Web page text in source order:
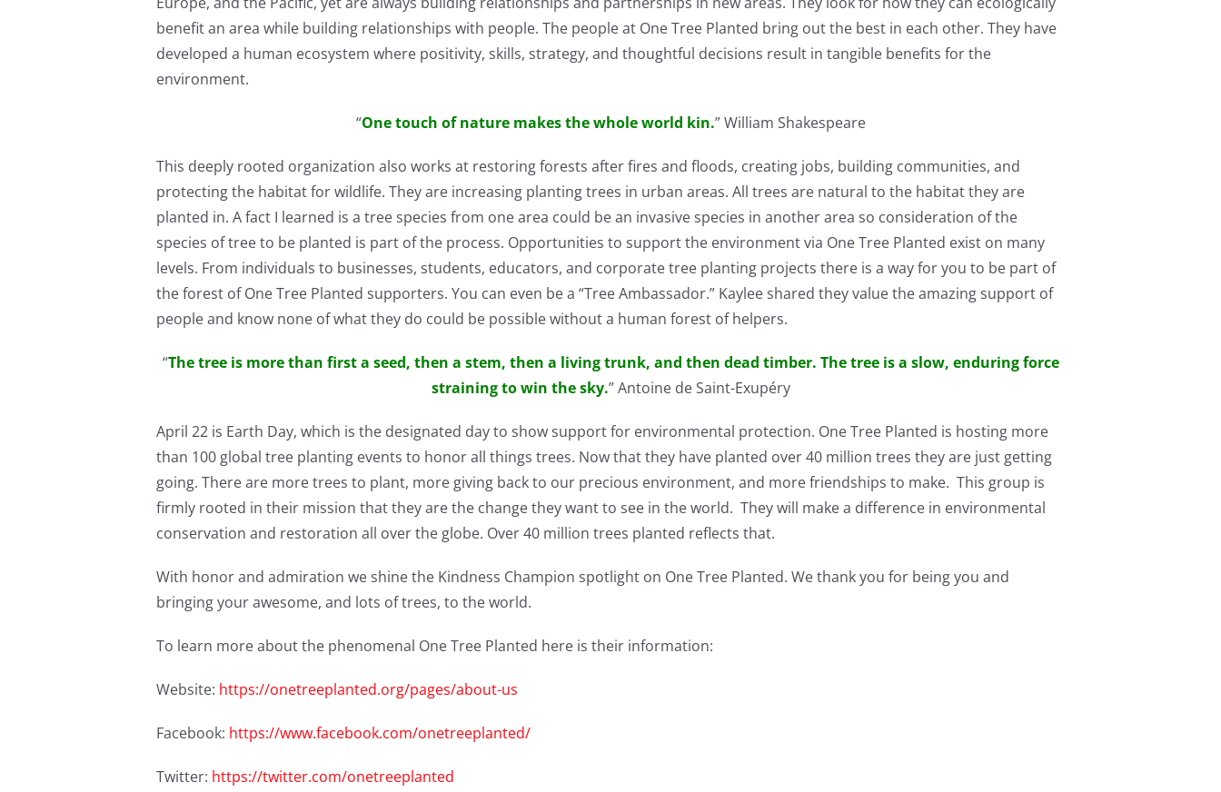
benefit an area while building relationships with people. The people at One Tree Planted bring out the best in each other. They have
developed a human ecosystem where positivity, skills, strategy, and thoughtful decisions result in tangible benefits for the
environment.
“One touch of nature makes the whole world kin.” William Shakespeare
This deeply rooted organization also works at restoring forests after fires and floods, creating jobs, building communities, and
protecting the habitat for wildlife. They are increasing planting trees in urban areas. All trees are natural to the habitat they are
planted in. A fact I learned is a tree species from one area could be an invasive species in another area so consideration of the
species of tree to be planted is part of the process. Opportunities to support the environment via One Tree Planted exist on many
levels. From individuals to businesses, students, educators, and corporate tree planting projects there is a way for you to be part of
the forest of One Tree Planted supporters. You can even be a “Tree Ambassador.” Kaylee shared they value the amazing support of
people and know none of what they do could be possible without a human forest of helpers.
“The tree is more than first a seed, then a stem, then a living trunk, and then dead timber. The tree is a slow, enduring force
straining to win the sky.” Antoine de Saint-Exupéry
April 22 is Earth Day, which is the designated day to showsupport for environmental protection. One Tree Planted is hosting more
than 100 global tree planting events to honor all things trees. Now that they have planted over 40 million trees they are just getting
going. There are more trees to plant, more giving back to our precious environment, and more friendships to make. This group is
firmly rooted in their mission that they are the change they want to see in the world. They will make a difference in environmental
conservation and restoration all over the globe. Over 40 million trees planted reflects that.
With honor and admiration we shine the Kindness Champion spotlight on One Tree Planted. We thank you for being you and
bringing your awesome, and lots of trees, to the world.
To learn more about the phenomenal One Tree Planted here is their information:
Website: https://onetreeplanted.org/pages/about-us
Facebook: https://www.facebook.com/onetreeplanted/
Twitter: https://twitter.com/onetreeplanted